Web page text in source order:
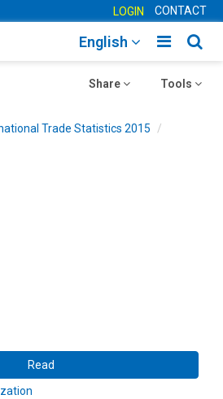
LOGIN CONTACT
Toggle
English
Toggle
Tools
Toggle
Share
Trade Statistics 2015
Read